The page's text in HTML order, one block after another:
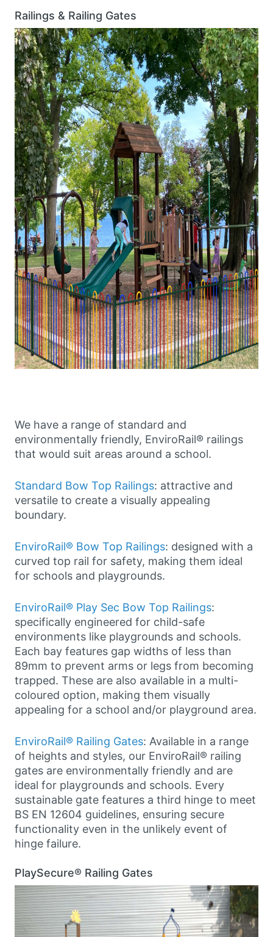
Railings & Railing Gates
We have a range of standard and
environmentally friendly, EnviroRail® railings
that would suit areas around a school.
Standard Bow Top Railings: attractive and
versatile to create a visually appealing
boundary.
EnviroRail® Bow Top Railings: designed with a
curved top rail for safety, making them ideal
for schools and playgrounds.
EnviroRail® Play Sec Bow Top Railings:
specifically engineered for child-safe
environments like playgrounds and schools.
Each bay features gap widths of less than
89mm to prevent arms or legs from becoming
trapped. These are also available in a multi-
coloured option, making them visually
appealing for a school and/or playground area.
EnviroRail® Railing Gates: Available in a range
of heights and styles, our EnviroRail® railing
gates are environmentally friendly and are
ideal for playgrounds and schools. Every
sustainable gate features a third hinge to meet
BS EN 12604 guidelines, ensuring secure
functionality even in the unlikely event of
hinge failure.
PlaySecure® Railing Gates